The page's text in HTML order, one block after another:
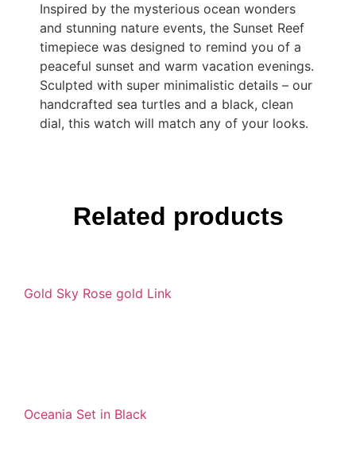
Inspired by the mysterious ocean wonders
and stunning nature events, the Sunset Reef
timepiece was designed to remind you of a
peaceful sunset and warm vacation evenings.
Sculpted with super minimalistic details – our
handcrafted sea turtles and a black, clean
dial, this watch will match any of your looks.
Related products
Gold Sky Rose gold Link
Oceania Set in Black